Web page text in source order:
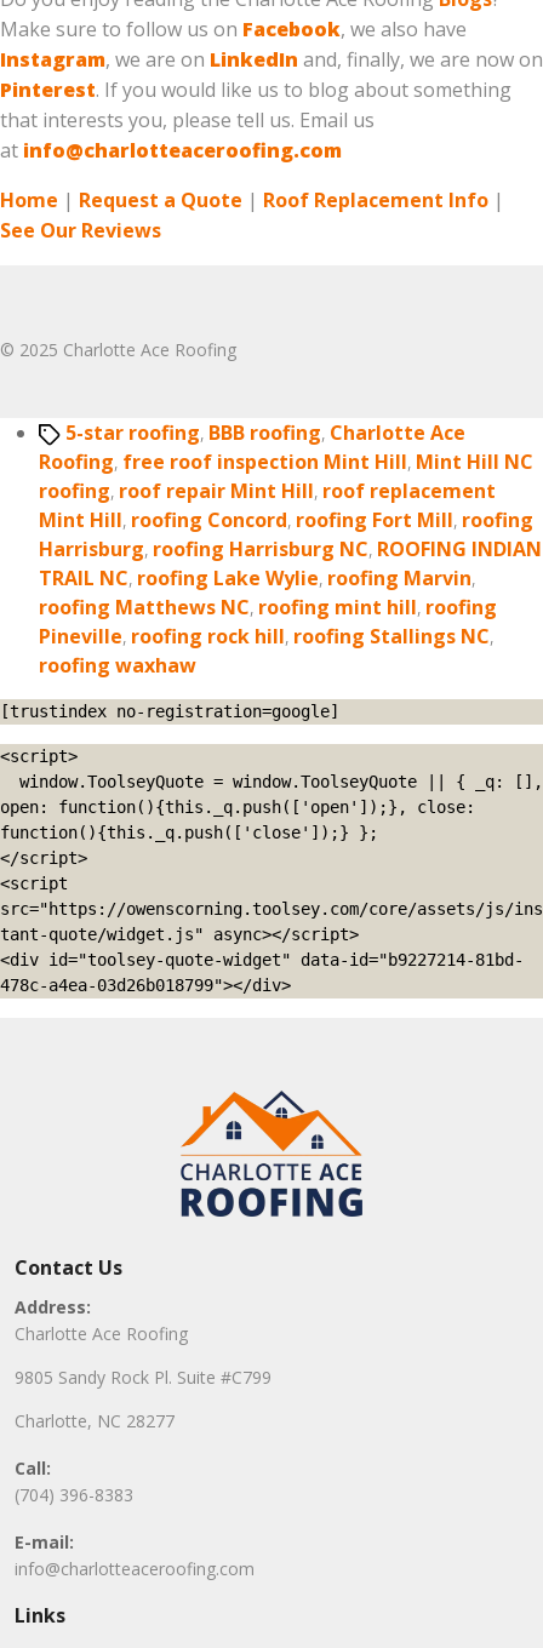
Make sure to follow us on Facebook, we also have
Instagram, we are on LinkedIn and, finally, we are now on
Pinterest. If you would like us to blog about something
that interests you, please tell us. Email us
at info@charlotteaceroofing.com
Home | Request a Quote | Roof Replacement Info |
See Our Reviews
© 2025 Charlotte Ace Roofing
Tags5-star roofing, BBB roofing, Charlotte Ace
Roofing, free roof inspection Mint Hill, Mint Hill NC
roofing, roof repair Mint Hill, roof replacement
Mint Hill, roofing Concord, roofing Fort Mill, roofing
Harrisburg, roofing Harrisburg NC, ROOFING INDIAN
TRAIL NC, roofing Lake Wylie, roofing Marvin,
roofing Matthews NC, roofing mint hill, roofing
Pineville, roofing rock hill, roofing Stallings NC,
roofing waxhaw
[trustindex no-registration=google]
<script>
open: function(){this._q.push(['open']);}, close:
function(){this._q.push(['close']);} };
</script>
<script
src="https://owenscorning.toolsey.com/core/assets/js/ins
tant-quote/widget.js" async></script>
<div id="toolsey-quote-widget" data-id="b9227214-81bd-
478c-a4ea-03d26b018799"></div>
Contact Us
Address:
Charlotte Ace Roofing
9805 Sandy Rock Pl. Suite #C799
Charlotte, NC 28277
Call:
(704) 396-8383
E-mail:
info@charlotteaceroofing.com
Links